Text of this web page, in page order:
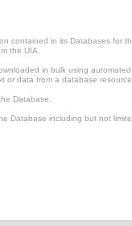
contained in its Databases for
the UIA.
in bulk using
or data from a database
Database.
Database including but not